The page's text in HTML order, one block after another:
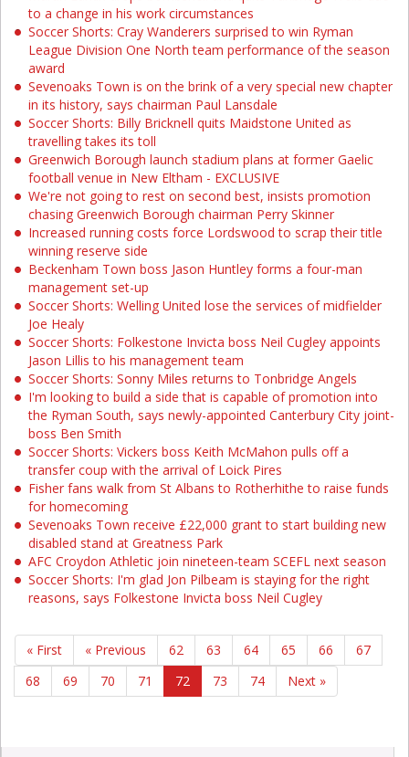
to a change in his work circumstances
Soccer Shorts: Cray Wanderers surprised to win Ryman
League Division One North team performance of the season
award
Sevenoaks Town is on the brink of a very special new chapter
in its history, says chairman Paul Lansdale
Soccer Shorts: Billy Bricknell quits Maidstone United as
travelling takes its toll
Greenwich Borough launch stadium plans at former Gaelic
football venue in New Eltham - EXCLUSIVE
We're not going to rest on second best, insists promotion
chasing Greenwich Borough chairman Perry Skinner
Increased running costs force Lordswood to scrap their title
winning reserve side
Beckenham Town boss Jason Huntley forms a four-man
management set-up
Soccer Shorts: Welling United lose the services of midfielder
Joe Healy
Soccer Shorts: Folkestone Invicta boss Neil Cugley appoints
Jason Lillis to his management team
Soccer Shorts: Sonny Miles returns to Tonbridge Angels
I'm looking to build a side that is capable of promotion into
the Ryman South, says newly-appointed Canterbury City joint-
boss Ben Smith
Soccer Shorts: Vickers boss Keith McMahon pulls off a
transfer coup with the arrival of Loick Pires
Fisher fans walk from St Albans to Rotherhithe to raise funds
for homecoming
Sevenoaks Town receive £22,000 grant to start building new
disabled stand at Greatness Park
AFC Croydon Athletic join nineteen-team SCEFL next season
Soccer Shorts: I'm glad Jon Pilbeam is staying for the right
reasons, says Folkestone Invicta boss Neil Cugley
« First « Previous 62 63 64 65 66
67
68
69 70 71 72 73 74 Next »